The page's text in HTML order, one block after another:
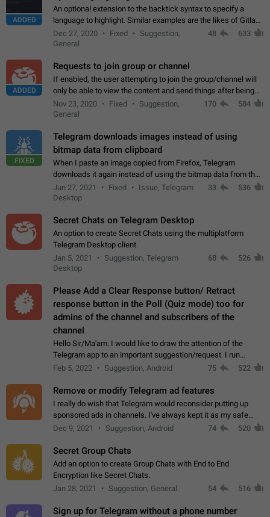
ADDED
An optional extension to the backtick syntax to specify a
language to highlight. Similar examples are the likes of Gitlab
and GitHub comments.
Dec 27, 2020 Fixed
Suggestion,
General
48 633
ADDED
Requests to join group or channel
If enabled, the user attempting to join the group/channel will
only be able to view the content and send things after being
accepted by an administrator (optional: only admins who have
the "accept/decline…
Nov 23, 2020 Fixed
Suggestion,
General
170 584
FIXED
Telegram downloads images instead of using
bitmap data from clipboard
When I paste an image copied from Firefox, Telegram
downloads it again instead of using the bitmap data from the
clipboard. This happens because the clipboard also stores the
image URL. If I paste the…
Jun 27, 2021 Fixed
Issue, Telegram
Desktop
33 536
Secret Chats on Telegram Desktop
An option to create Secret Chats using the multiplatform
Telegram Desktop client.
Jan 5, 2021
Suggestion, Telegram
Desktop
68 526
Please Add a Clear Response button/ Retract
response button in the Poll (Quiz mode) too for
admins of the channel and subscribers of the
channel
Hello Sir/Ma'am. I would like to draw the attention of the
Telegram app to an important suggestion/request. I run
telegram channels which consists of more than 50k+ Highly
Feb 5, 2022 Suggestion, Android 75 522
Remove or modify Telegram ad features
I really do wish that Telegram would reconsider putting up
sponsored ads in channels. I've always kept it as my safe
zone while the rest of the internet is saturated with ads. If the
Dec 9, 2021 Suggestion, Android 74 520
Secret Group Chats
Add an option to create Group Chats with End to End
Encryption like Secret Chats.
Jan 28, 2021
Suggestion, General 54 516
Sign up for Telegram without a phone number